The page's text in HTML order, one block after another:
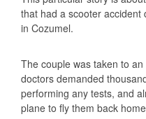
that had a scooter accident
in Cozumel.
The couple was taken to
doctors demanded
performing any tests, and
plane to fly them back